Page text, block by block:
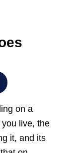
on a
live, the
it, and its